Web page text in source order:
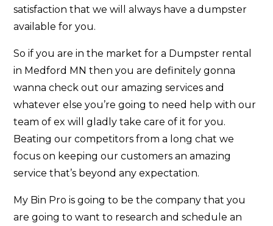
satisfaction that we will always have a dumpster
available for you.
So if you are in the market for a Dumpster rental
in Medford MN then you are definitely gonna
wanna check out our amazing services and
whatever else you’re going to need help with our
team of ex will gladly take care of it for you.
Beating our competitors from a long chat we
focus on keeping our customers an amazing
service that’s beyond any expectation.
My Bin Pro is going to be the company that you
are going to want to research and schedule an